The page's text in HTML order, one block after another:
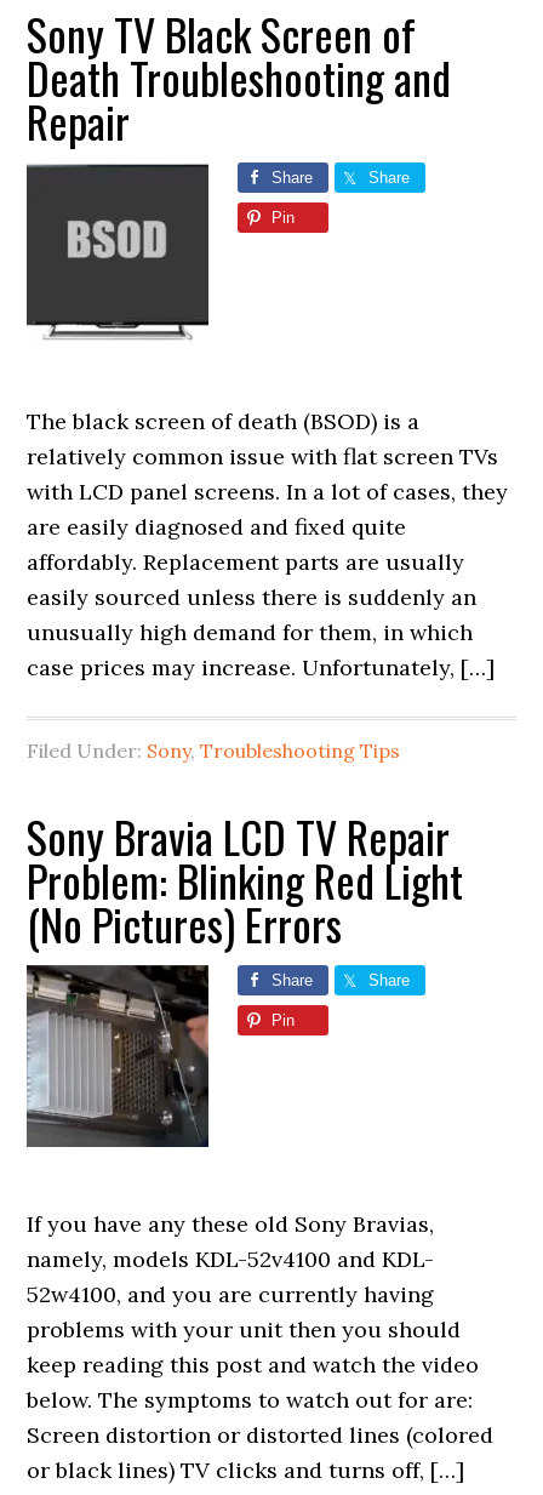
Sony TV Black Screen of
Death Troubleshooting and
Repair
Share Share
Pin
The black screen of death (BSOD) is a
relatively common issue with flat screen TVs
with LCD panel screens. In a lot of cases, they
are easily diagnosed and fixed quite
affordably. Replacement parts are usually
easily sourced unless there is suddenly an
unusually high demand for them, in which
case prices may increase. Unfortunately, […]
Filed Under: Sony,Troubleshooting Tips
Sony Bravia LCD TV Repair
Problem: Blinking Red Light
(No Pictures) Errors
Share Share
Pin
If you have any these old Sony Bravias,
namely, models KDL-52v4100 and KDL-
52w4100, and you are currently having
problems with your unit then you should
keep reading this post and watch the video
below. The symptoms to watch out for are:
Screen distortion or distorted lines (colored
or black lines) TV clicks and turns off, […]